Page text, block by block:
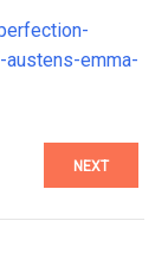
emma-
NEXT